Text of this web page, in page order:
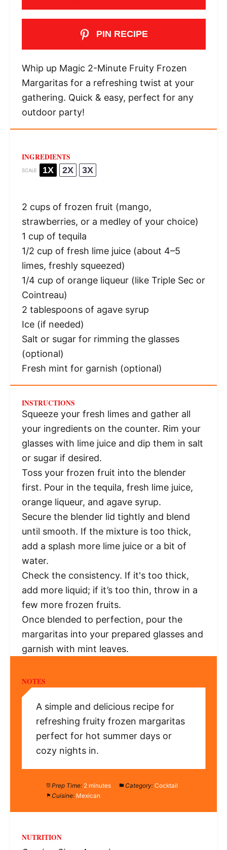
PIN RECIPE
Whip up Magic 2-Minute Fruity Frozen
Margaritas for a refreshing twist at your
gathering. Quick & easy, perfect for any
outdoor party!
INGREDIENTS
SCALE 1X 2X 3X
2 cupsof frozen fruit (mango,
strawberries, or a medley of your choice)
1 cup of tequila
1/2 cup of fresh lime juice (about 4–5
limes, freshly squeezed)
1/4 cup of orange liqueur (like Triple Sec or
Cointreau)
2 tablespoonsof agave syrup
Ice (if needed)
Salt or sugar for rimming the glasses
(optional)
Fresh mint for garnish (optional)
INSTRUCTIONS
Squeeze your fresh limes and gather all
your ingredients on the counter. Rim your
glasses with lime juice and dip them in salt
or sugar if desired.
Toss your frozen fruit into the blender
first. Pour in the tequila, fresh lime juice,
orange liqueur, and agave syrup.
Secure the blender lid tightly and blend
until smooth. If the mixture is too thick,
add a splash more lime juice or a bit of
water.
Check the consistency. If it's too thick,
add more liquid; if it’s too thin, throw in a
few more frozen fruits.
Once blended to perfection, pour the
margaritas into your prepared glasses and
garnish with mint leaves.
NOTES
A simple and delicious recipe for
refreshing fruity frozen margaritas
perfect for hot summer days or
cozy nights in.
Prep Time: 2 minutes Category: Cocktail
Cuisine: Mexican
NUTRITION